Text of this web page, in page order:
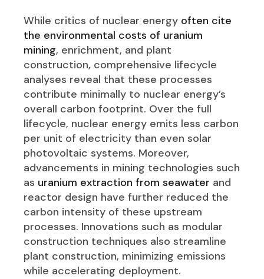
While critics of nuclear energy often cite
the environmental costs of uranium
mining, enrichment, and plant
construction, comprehensive lifecycle
analyses reveal that these processes
contribute minimally to nuclear energy’s
overall carbon footprint. Over the full
lifecycle, nuclear energy emits less carbon
per unit of electricity than even solar
photovoltaic systems. Moreover,
advancements in mining technologies such
as uranium extraction from seawater and
reactor design have further reduced the
carbon intensity of these upstream
processes. Innovations such as modular
construction techniques also streamline
plant construction, minimizing emissions
while accelerating deployment.